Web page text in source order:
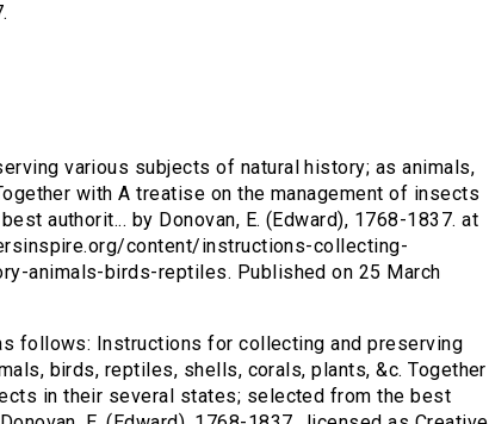
various subjects of natural history; as animals,
with A treatise on the management of insects
authorit... by Donovan, E. (Edward), 1768-1837. at
content/instructions-collecting-
animals-birds-reptiles. Published on 25 March
follows: Instructions for collecting and preserving
birds, reptiles, shells, corals, plants, &c. Together
in their several states; selected from the best